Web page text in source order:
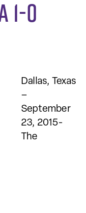
1-0
Dallas, Texas
–
September
23, 2015-
The